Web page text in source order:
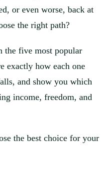
or even worse, back at
the right path?
the five most popular
exactly how each one
and show you which
income, freedom, and
the best choice for your